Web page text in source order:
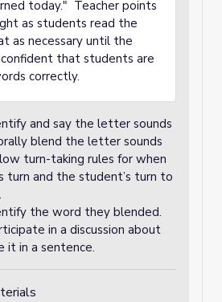
today." Teacher points
as students read the
as necessary until the
that students are
correctly.
and say the letter sounds
blend the letter sounds
turn-taking rules for when
turn and the student’s turn to
the word they blended.
in a discussion about
it in a sentence.